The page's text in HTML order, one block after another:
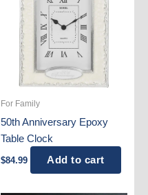
For Family
50th Anniversary Epoxy
Table Clock
$84.99 Add to cart